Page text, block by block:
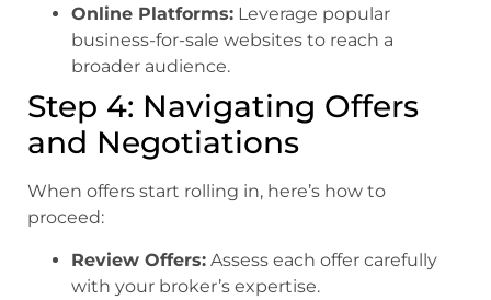
Online Platforms: Leverage popular
business-for-sale websites to reach a
broader audience.
Step 4: Navigating Offers
and Negotiations
When offers start rolling in, here’s how to
proceed:
Review Offers: Assess each offer carefully
with your broker’s expertise.